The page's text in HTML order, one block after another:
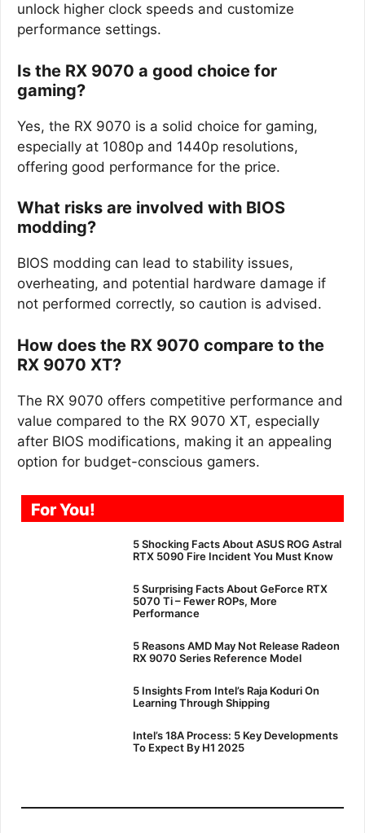
unlock higher clock speeds and customize
performance settings.
Is the RX 9070 a good choice for
gaming?
Yes, the RX 9070 is a solid choice for gaming,
especially at 1080p and 1440p resolutions,
offering good performance for the price.
What risks are involved with BIOS
modding?
BIOS modding can lead to stability issues,
overheating, and potential hardware damage if
not performed correctly, so caution is advised.
How does the RX 9070 compare to the
RX 9070 XT?
The RX 9070 offers competitive performance and
value compared to the RX 9070 XT, especially
after BIOS modifications, making it an appealing
option for budget-conscious gamers.
For You!
5 Shocking Facts About ASUS ROG Astral
RTX 5090 Fire Incident You Must Know
5 Surprising Facts About GeForce RTX
5070 Ti – Fewer ROPs, More
Performance
5 Reasons AMD May Not Release Radeon
RX 9070 Series Reference Model
5 Insights From Intel’s Raja Koduri On
Learning Through Shipping
Intel’s 18A Process: 5 Key Developments
To Expect By H1 2025